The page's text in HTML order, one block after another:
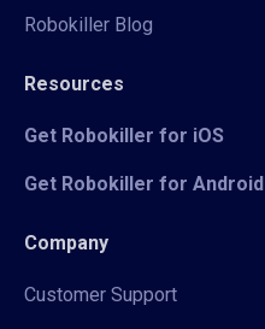
Robokiller Blog
Resources
Get Robokiller for iOS
Get Robokiller for Android
Company
Customer Support